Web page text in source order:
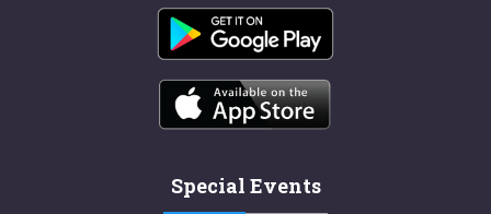
Special Events